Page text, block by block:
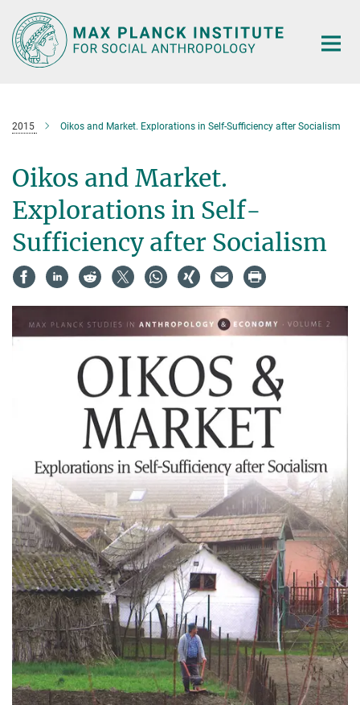
Main-
Content
2015 Oikos and Market. Explorations in Self-Sufficiency after Socialism
Oikos and Market.
Explorations in Self-
Sufficiency after Socialism